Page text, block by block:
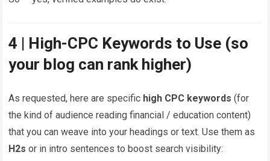
4 | High-CPC Keywords to Use (so
your blog can rank higher)
As requested, here are specific high CPC keywords (for
the kind of audience reading financial / education content)
that you can weave into your headings or text. Use them as
H2s or in intro sentences to boost search visibility: